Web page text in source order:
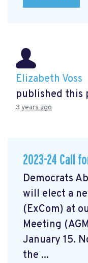
Elizabeth Voss
published this
3 years ago
2023-24 Call
Democrats
will elect a
(ExCom) at
Meeting
January 15.
the ...